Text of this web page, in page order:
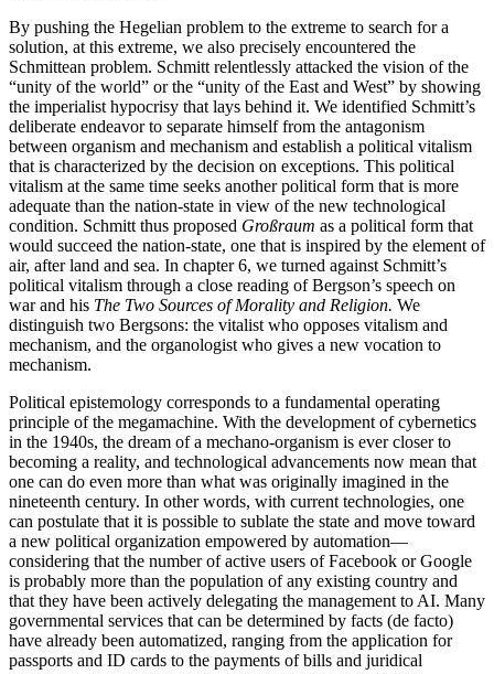
By pushing the Hegelian problem to the extreme to search for a
solution, at this extreme, we also precisely encountered the
Schmittean problem. Schmitt relentlessly attacked the vision of the
“unity of the world” or the “unity of the East and West” by showing
the imperialist hypocrisy that lays behind it. We identified Schmitt’s
deliberate endeavor to separate himself from the antagonism
between organism and mechanism and establish a political vitalism
that is characterized by the decision on exceptions. This political
vitalism at the same time seeks another political form that is more
adequate than the nation-state in view of the new technological
condition. Schmitt thus proposed Großraum as a political form that
would succeed the nation-state, one that is inspired by the element of
air, after land and sea. In chapter 6, we turned against Schmitt’s
political vitalism through a close reading of Bergson’s speech on
war and his The Two Sources of Morality and Religion. We
distinguish two Bergsons: the vitalist who opposes vitalism and
mechanism, and the organologist who gives a new vocation to
mechanism.
Political epistemology corresponds to a fundamental operating
principle of the megamachine. With the development of cybernetics
in the 1940s, the dream of a mechano-organism is ever closer to
becoming a reality, and technological advancements now mean that
one can do even more than what was originally imagined in the
nineteenth century. In other words, with current technologies, one
can postulate that it is possible to sublate the state and move toward
a new political organization empowered by automation—
considering that the number of active users of Facebook or Google
is probably more than the population of any existing country and
that they have been actively delegating the management to AI. Many
governmental services that can be determined by facts (de facto)
have already been automatized, ranging from the application for
passports and ID cards to the payments of bills and juridical